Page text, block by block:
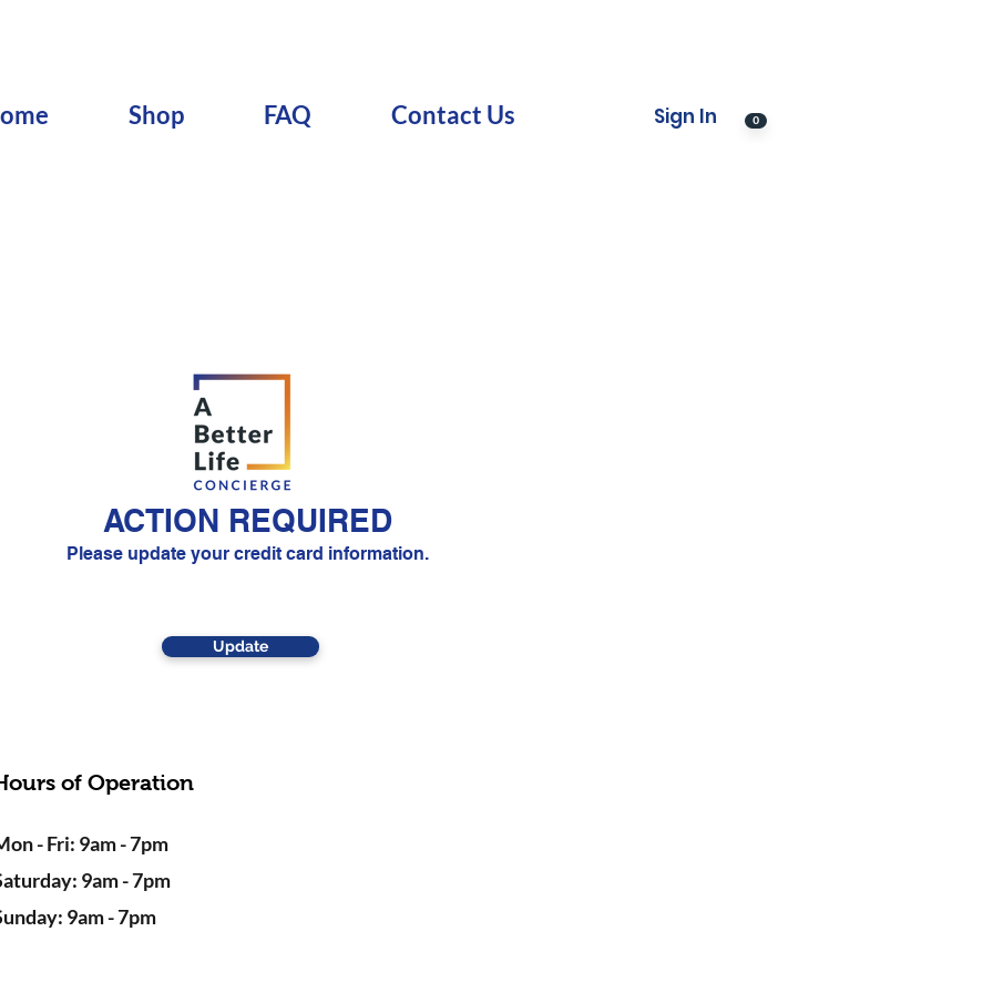
Shop FAQ Contact Us Sign In 0
ACTION REQUIRED
Please update your credit card information.
Update
of Operation
- Fri: 9am - 7pm
9am - 7pm
9am - 7pm